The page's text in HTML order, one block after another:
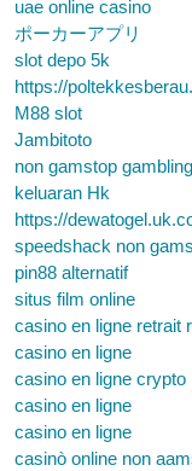
uae online casino
ポーカーアプリ
slot depo 5k
https://
M88 slot
Jambitoto
non gamstop
keluaran Hk
https://
speedshack non
pin88 alternatif
situs film online
casino en ligne retrait
casino en ligne
casino en ligne crypto
casino en ligne
casino en ligne
casinò online non